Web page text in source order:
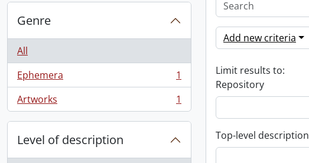
Genre
All
Ephemera
, 1 results
1
Artworks
, 1 results 1
Level of description
Add new criteria
Limit results to:
Repository
Top-level description